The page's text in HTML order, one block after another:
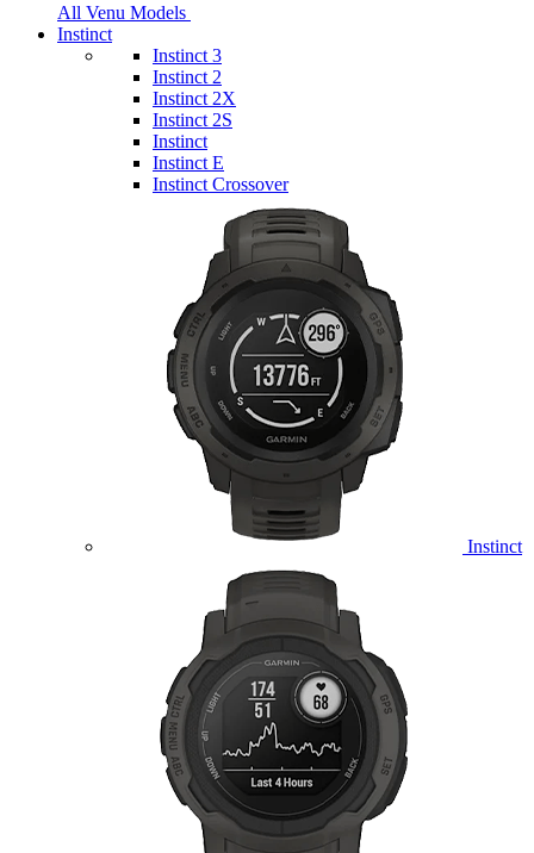
All Venu Models
Instinct
Instinct 3
Instinct 2
Instinct 2X
Instinct 2S
Instinct
Instinct E
Instinct Crossover
Instinct